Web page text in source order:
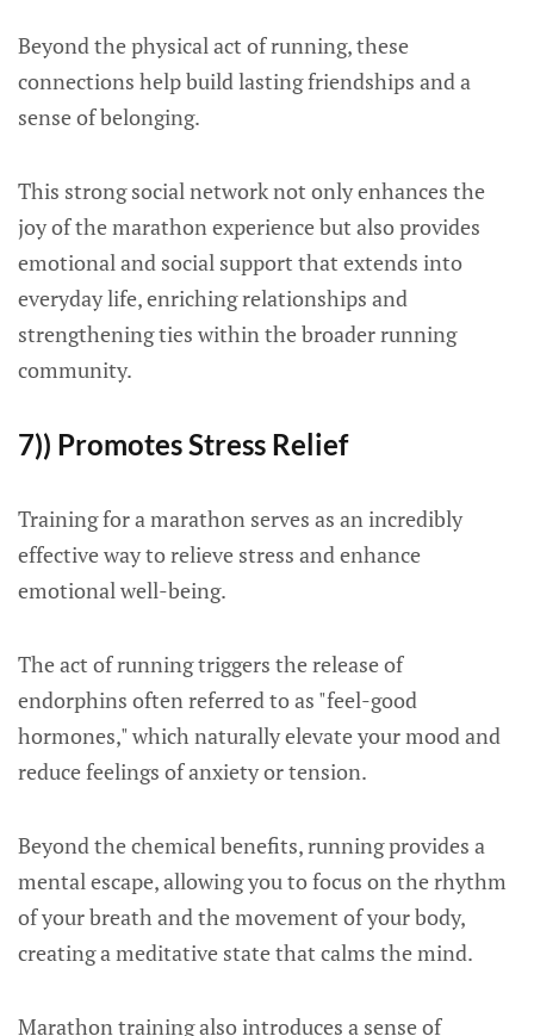
Beyond the physical act of running, these
connections help build lasting friendships and a
sense of belonging.
This strong social network not only enhances the
joy of the marathon experience but also provides
emotional and social support that extends into
everyday life, enriching relationships and
strengthening ties within the broader running
community.
7)) Promotes Stress Relief
Training for a marathon serves as an incredibly
effective way to relieve stress and enhance
emotional well-being.
The act of running triggers the release of
endorphins often referred to as "feel-good
hormones," which naturally elevate your mood and
reduce feelings of anxiety or tension.
Beyond the chemical benefits, running provides a
mental escape, allowing you to focus on the rhythm
of your breath and the movement of your body,
creating a meditative state that calms the mind.
Marathon training also introduces a sense of